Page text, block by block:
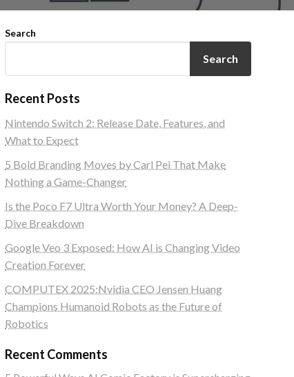
Search
Search
Recent Posts
Nintendo Switch 2: Release Date, Features, and
What to Expect
5 Bold Branding Moves by Carl Pei That Make
Nothing a Game-Changer
Is the Poco F7 Ultra Worth Your Money? A Deep-
Dive Breakdown
Google Veo 3 Exposed: How AI is Changing Video
Creation Forever
COMPUTEX 2025:Nvidia CEO Jensen Huang
Champions Humanoid Robots as the Future of
Robotics
Recent Comments